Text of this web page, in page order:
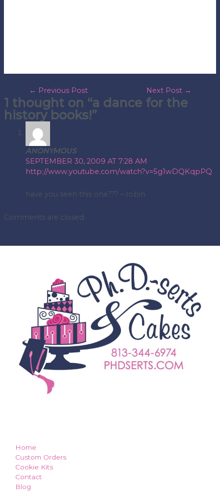
post
navigation
← Previous Post Next Post →
1 thought on “a dance for the
history books!”
ANONYMOUS
SEPTEMBER 30, 2009 AT 7:28 AM
http://www.youtube.com/watch?v=5g1wDQKqpPQ
have you seen this one??? – robin
Comments are closed.
Home
Custom Orders
Cookie Kits
Contact
Blog